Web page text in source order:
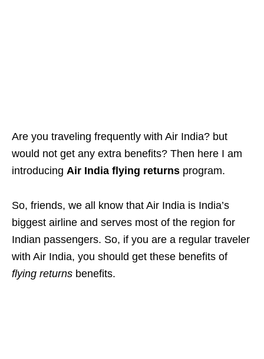
Are you traveling frequently with Air India? but
would not get any extra benefits? Then here I am
introducing Air India flying returns program.
So, friends, we all know that Air India is India’s
biggest airline and serves most of the region for
Indian passengers. So, if you are a regular traveler
with Air India, you should get these benefits of
flying returns benefits.